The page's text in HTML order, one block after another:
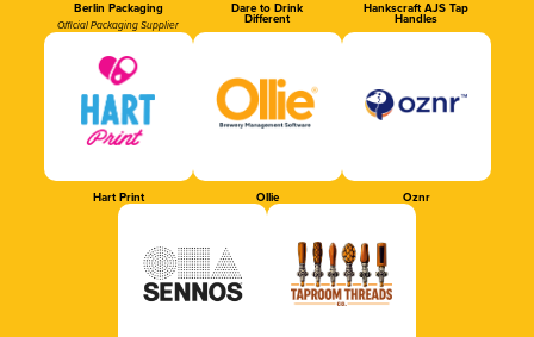
Berlin Packaging
Official Packaging Supplier
Dare to Drink
Different
Hankscraft AJS Tap
Handles
Hart Print Ollie Oznr